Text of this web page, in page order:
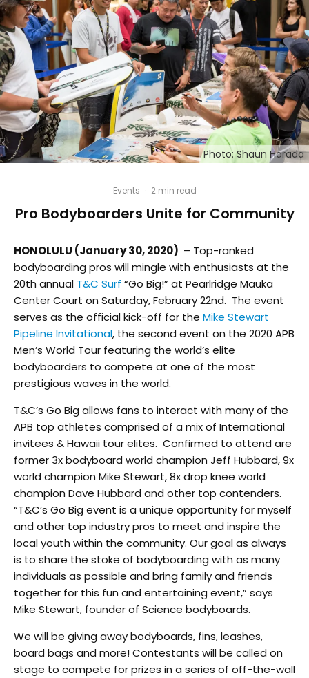
Photo: Shaun Harada
Events · 2 min read
Pro Bodyboarders Unite for Community
HONOLULU (January 30, 2020) – Top-ranked
bodyboarding pros will mingle with enthusiasts at the
20th annual T&C Surf “Go Big!” at Pearlridge Mauka
Center Court on Saturday, February 22nd. The event
serves as the official kick-off for the Mike Stewart
Pipeline Invitational, the second event on the 2020 APB
Men’s World Tour featuring the world’s elite
bodyboarders to compete at one of the most
prestigious waves in the world.
T&C’s Go Big allows fans to interact with many of the
APB top athletes comprised of a mix of International
invitees & Hawaii tour elites. Confirmed to attend are
former 3x bodyboard world champion Jeff Hubbard, 9x
world champion Mike Stewart, 8x drop knee world
champion Dave Hubbard and other top contenders.
“T&C’s Go Big event is a unique opportunity for myself
and other top industry pros to meet and inspire the
local youth within the community. Our goal as always
is to share the stoke of bodyboarding with as many
individuals as possible and bring family and friends
together for this fun and entertaining event,” says
Mike Stewart, founder of Science bodyboards.
We will be giving away bodyboards, fins, leashes,
board bags and more! Contestants will be called on
stage to compete for prizes in a series of off-the-wall